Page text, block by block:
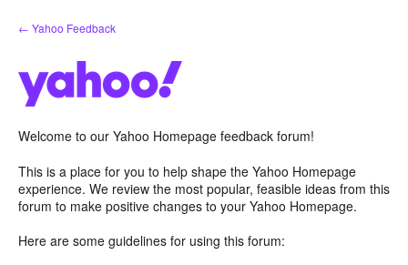
Skip
to
← Yahoo Feedback
Welcome to our Yahoo Homepage feedback forum!
This is a place for you to help shape the Yahoo Homepage
experience. We review the most popular, feasible ideas from this
forum to make positive changes to your Yahoo Homepage.
Here are some guidelines for using this forum: